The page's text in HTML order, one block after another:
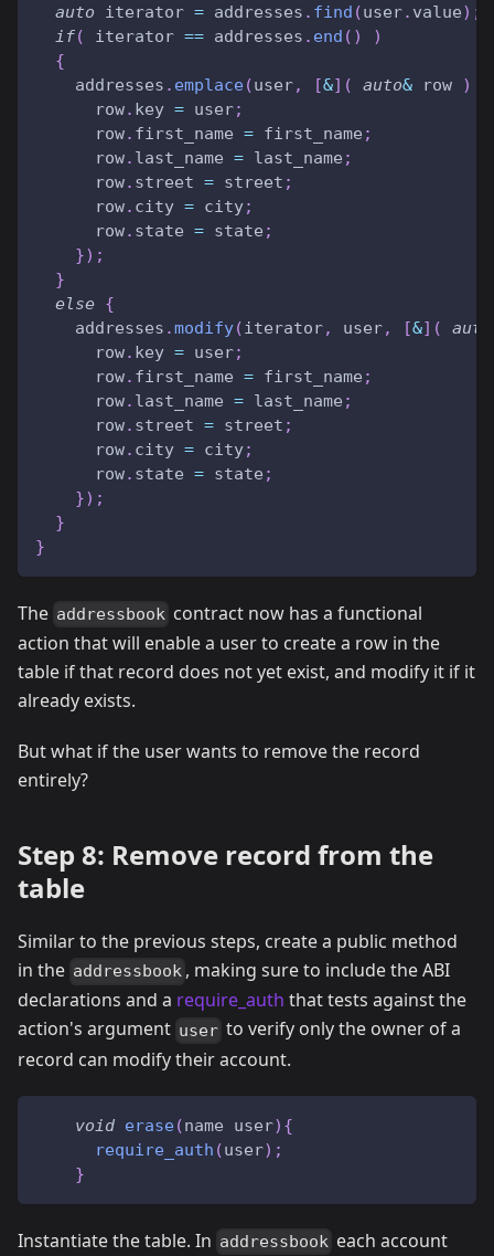
auto iterator = addresses . find (user. value) ;
if( iterator == addresses . end ( )
)
{
    addresses
. emplace(user, [&] ( auto& row )
      row
. key = user;
      row
. first_name = first_name ;
      row
. last_name = last_name ;
      row
. street = street ;
      row
. city = city;
      row
. state = state ;
}) ;
}
else {
    addresses
.modify(iterator, user, [&] ( auto
      row
. key = user;
      row
. first_name = first_name ;
      row
. last_name = last_name ;
      row
. street = street ;
      row
. city = city;
      row
. state = state ;
}) ;
}
}
The addressbook contract now has a functional
action that will enable a user to create a row in the
table if that record does not yet exist, and modify it if it
already exists.
But what if the user wants to remove the record
entirely?
Step 8: Remove record from the
table
Similar to the previous steps, create a public method
in the addressbook , making sure to include the ABI
declarations and a require_auth that tests against the
action's argument user to verify only the owner of a
record can modify their account.
void erase(name user) {
require_auth (user) ;
}
Instantiate the table. In addressbook each account